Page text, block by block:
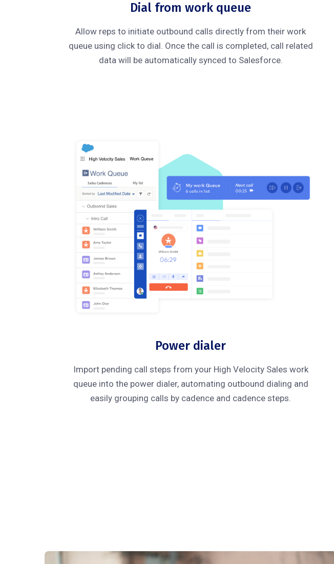
Dial from work queue
Allow reps to initiate outbound calls directly from their work
queue using click to dial. Once the call is completed, call related
data will be automatically synced to Salesforce.
Power dialer
Import pending call steps from your High Velocity Sales work
queue into the power dialer, automating outbound dialing and
easily grouping calls by cadence and cadence steps.